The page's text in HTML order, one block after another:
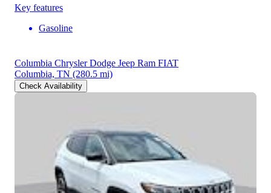
Key features
Gasoline
Columbia Chrysler Dodge Jeep Ram FIAT
Columbia, TN (280.5 mi)
Check Availability